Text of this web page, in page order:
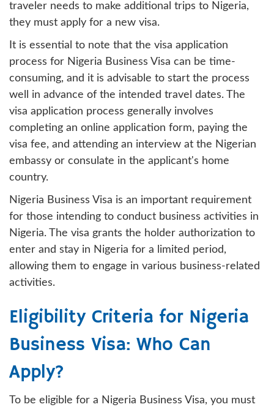
traveler needs to make additional trips to Nigeria,
they must apply for a new visa.
It is essential to note that the visa application
process for Nigeria Business Visa can be time-
consuming, and it is advisable to start the process
well in advance of the intended travel dates. The
visa application process generally involves
completing an online application form, paying the
visa fee, and attending an interview at the Nigerian
embassy or consulate in the applicant's home
country.
Nigeria Business Visa is an important requirement
for those intending to conduct business activities in
Nigeria. The visa grants the holder authorization to
enter and stay in Nigeria for a limited period,
allowing them to engage in various business-related
activities.
Eligibility Criteria for Nigeria
Business Visa: Who Can
Apply?
To be eligible for a Nigeria Business Visa, you must